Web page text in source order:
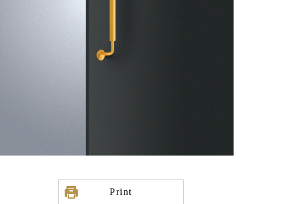
Print